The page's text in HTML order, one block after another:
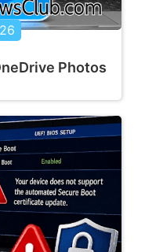
Photos